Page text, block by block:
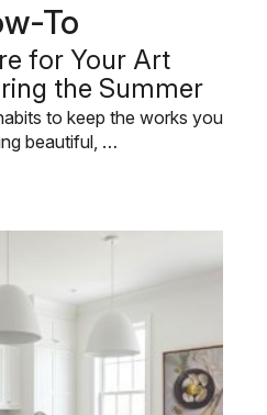
To
for Your Art
the Summer
to keep the works you
beautiful, …